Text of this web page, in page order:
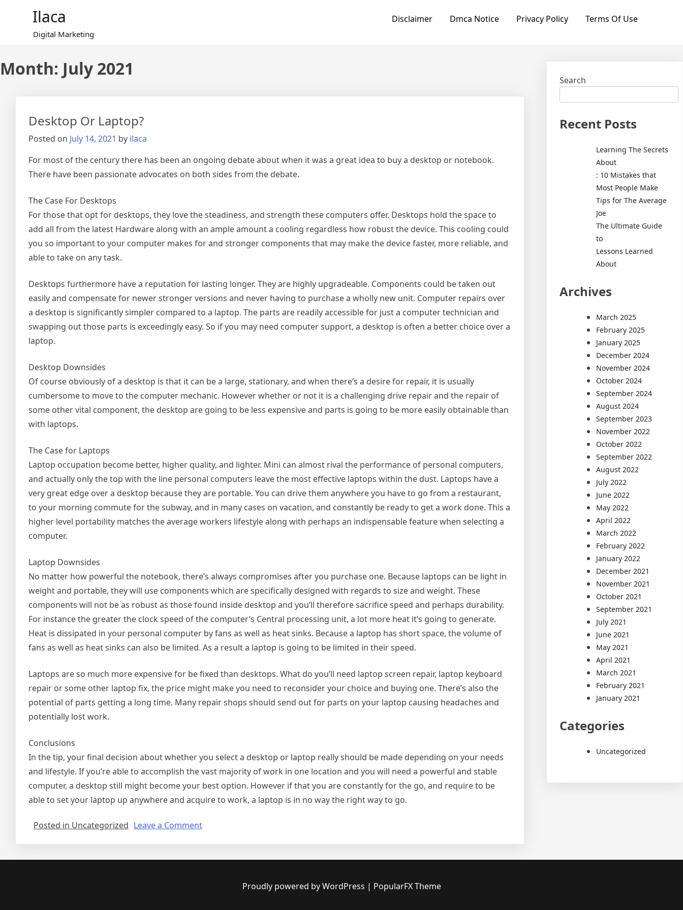
Ilaca
Digital Marketing
Disclaimer Dmca Notice Privacy Policy Terms Of Use
Month: July 2021
Desktop Or Laptop?
Posted on July 14, 2021 by ilaca
For most of the century there has been an ongoing debate about when it was a great idea to buy a desktop or notebook.
There have been passionate advocates on both sides from the debate.
The Case For Desktops
For those that opt for desktops, they love the steadiness, and strength these computers offer. Desktops hold the space to
add all from the latest Hardware along with an ample amount a cooling regardless how robust the device. This cooling could
you so important to your computer makes for and stronger components that may make the device faster, more reliable, and
able to take on any task.
Desktops furthermore have a reputation for lasting longer. They are highly upgradeable. Components could be taken out
easily and compensate for newer stronger versions and never having to purchase a wholly new unit. Computer repairs over
a desktop is significantly simpler compared to a laptop. The parts are readily accessible for just a computer technician and
swapping out those parts is exceedingly easy. So if you may need computer support, a desktop is often a better choice over a
laptop.
Desktop Downsides
Of course obviously of a desktop is that it can be a large, stationary, and when there’s a desire for repair, it is usually
cumbersome to move to the computer mechanic. However whether or not it is a challenging drive repair and the repair of
some other vital component, the desktop are going to be less expensive and parts is going to be more easily obtainable than
with laptops.
The Case for Laptops
Laptop occupation become better, higher quality, and lighter. Mini can almost rival the performance of personal computers,
and actually only the top with the line personal computers leave the most effective laptops within the dust. Laptops have a
very great edge over a desktop because they are portable. You can drive them anywhere you have to go from a restaurant,
to your morning commute for the subway, and in many cases on vacation, and constantly be ready to get a work done. This a
higher level portability matches the average workers lifestyle along with perhaps an indispensable feature when selecting a
computer.
Laptop Downsides
No matter how powerful the notebook, there’s always compromises after you purchase one. Because laptops can be light in
weight and portable, they will use components which are specifically designed with regards to size and weight. These
components will not be as robust as those found inside desktop and you’ll therefore sacrifice speed and perhaps durability.
For instance the greater the clock speed of the computer’s Central processing unit, a lot more heat it’s going to generate.
Heat is dissipated in your personal computer by fans as well as heat sinks. Because a laptop has short space, the volume of
fans as well as heat sinks can also be limited. As a result a laptop is going to be limited in their speed.
Laptops are so much more expensive for be fixed than desktops. What do you’ll need laptop screen repair, laptop keyboard
repair or some other laptop fix, the price might make you need to reconsider your choice and buying one. There’s also the
potential of parts getting a long time. Many repair shops should send out for parts on your laptop causing headaches and
potentially lost work.
Conclusions
In the tip, your final decision about whether you select a desktop or laptop really should be made depending on your needs
and lifestyle. If you’re able to accomplish the vast majority of work in one location and you will need a powerful and stable
computer, a desktop still might become your best option. However if that you are constantly for the go, and require to be
able to set your laptop up anywhere and acquire to work, a laptop is in no way the right way to go.
Posted in Uncategorized Leave a Commenton
Laptop?
Search
Recent Posts
Learning The Secrets
About
: 10 Mistakes that
Most People Make
Tips for The Average
Joe
The Ultimate Guide
to
Lessons Learned
About
Archives
March 2025
February 2025
January 2025
December 2024
November 2024
October 2024
September 2024
August 2024
September 2023
November 2022
October 2022
September 2022
August 2022
July 2022
June 2022
May 2022
April 2022
March 2022
February 2022
January 2022
December 2021
November 2021
October 2021
September 2021
July 2021
June 2021
May 2021
April 2021
March 2021
February 2021
January 2021
Categories
Uncategorized
Proudly powered by WordPress | PopularFX Theme